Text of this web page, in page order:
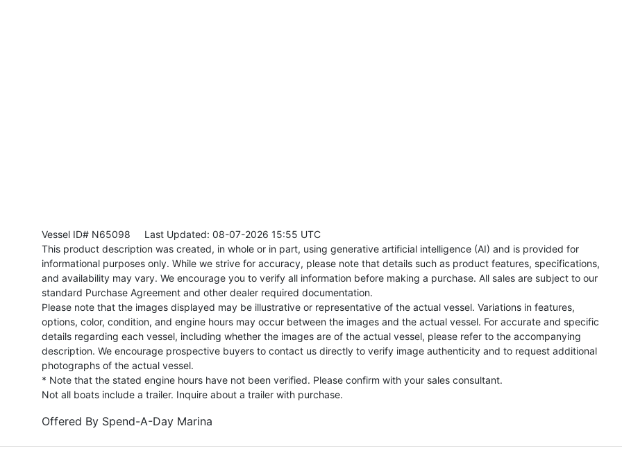
Vessel ID# N65098 Last Updated: 08-07-2026 15:55 UTC
This product description was created, in whole or in part, using generative artificial intelligence (AI) and is provided for
informational purposes only. While we strive for accuracy, please note that details such as product features, specifications,
and availability may vary. We encourage you to verify all information before making a purchase. All sales are subject to our
standard Purchase Agreement and other dealer required documentation.
Please note that the images displayed may be illustrative or representative of the actual vessel. Variations in features,
options, color, condition, and engine hours may occur between the images and the actual vessel. For accurate and specific
details regarding each vessel, including whether the images are of the actual vessel, please refer to the accompanying
description. We encourage prospective buyers to contact us directly to verify image authenticity and to request additional
photographs of the actual vessel.
* Note that the stated engine hours have not been verified. Please confirm with your sales consultant.
Not all boats include a trailer. Inquire about a trailer with purchase.
Offered By Spend-A-Day Marina